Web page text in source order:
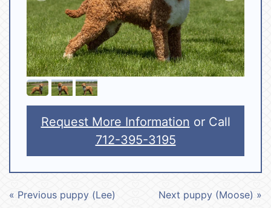
Request More Information or Call
712-395-3195
« Previous puppy (Lee) Next puppy (Moose) »